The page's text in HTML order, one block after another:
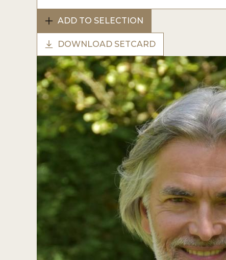
ADD TO SELECTION
DOWNLOAD SETCARD